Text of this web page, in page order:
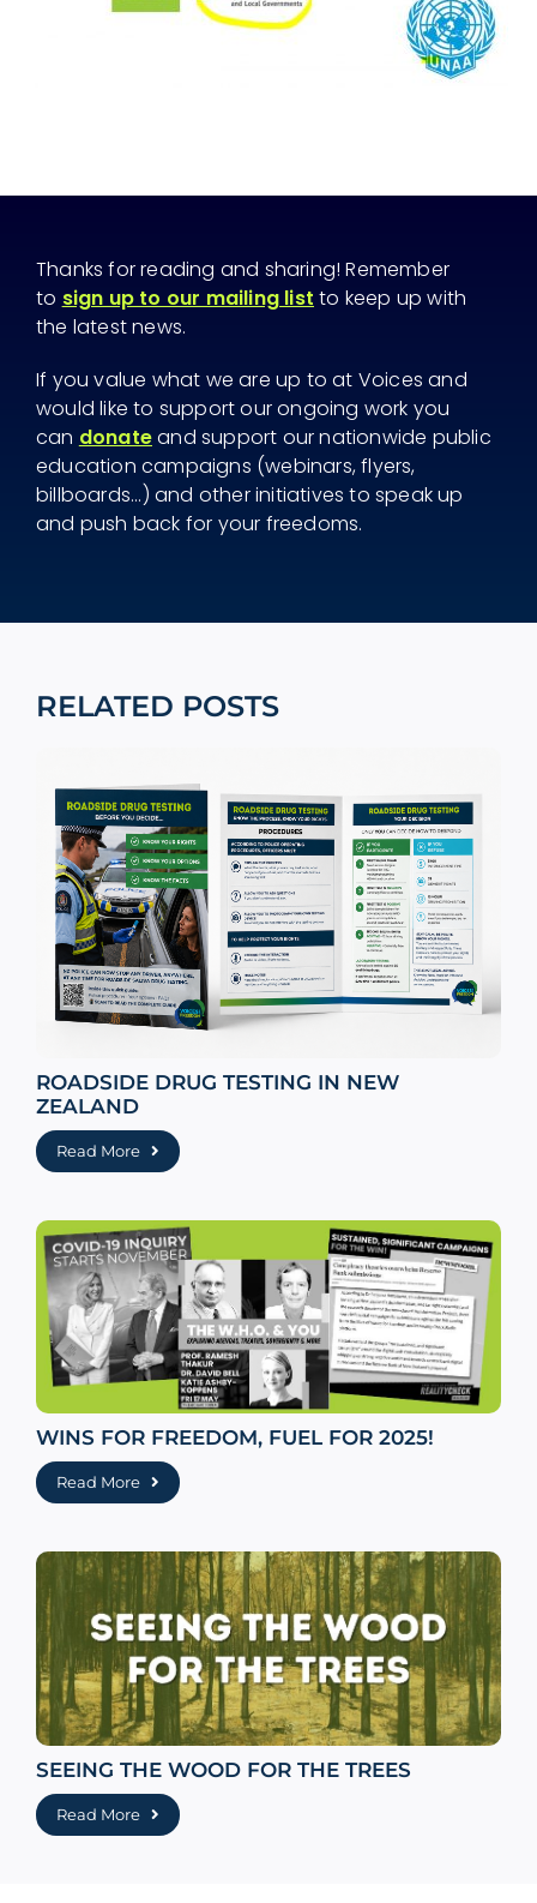
Thanks for reading and sharing! Remember
to sign up to our mailing list to keep up with
the latest news.
If you value what we are up to at Voices and
would like to support our ongoing work you
can donateand support our nationwide public
education campaigns (webinars, flyers,
billboards...) and other initiatives to speak up
and push back for your freedoms.
RELATED POSTS
ROADSIDE DRUG TESTING IN NEW
ZEALAND
Read More
WINS FOR FREEDOM, FUEL FOR 2025!
Read More
SEEING THE WOOD FOR THE TREES
Read More